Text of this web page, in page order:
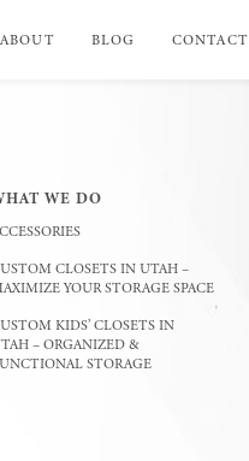
ABOUT BLOG CONTACT
WE DO
CLOSETS IN UTAH –
YOUR STORAGE SPACE
KIDS’ CLOSETS IN
– ORGANIZED &
STORAGE